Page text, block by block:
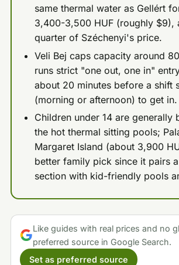
same thermal water as Gellért
3,400-3,500 HUF (roughly $9),
quarter of Széchenyi's price.
Veli Bej caps capacity around
runs strict "one out, one in"
about 20 minutes before a shift
(morning or afternoon) to get in.
Children under 14 are generally
the hot thermal sitting pools;
Margaret Island (about 3,900
better family pick since it pairs
section with kid-friendly pools
Like guides with real prices and no
preferred source in Google Search.
Set as preferred source